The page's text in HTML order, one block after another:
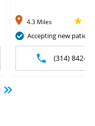
4.3 Miles
Accepting new
(314) 842-